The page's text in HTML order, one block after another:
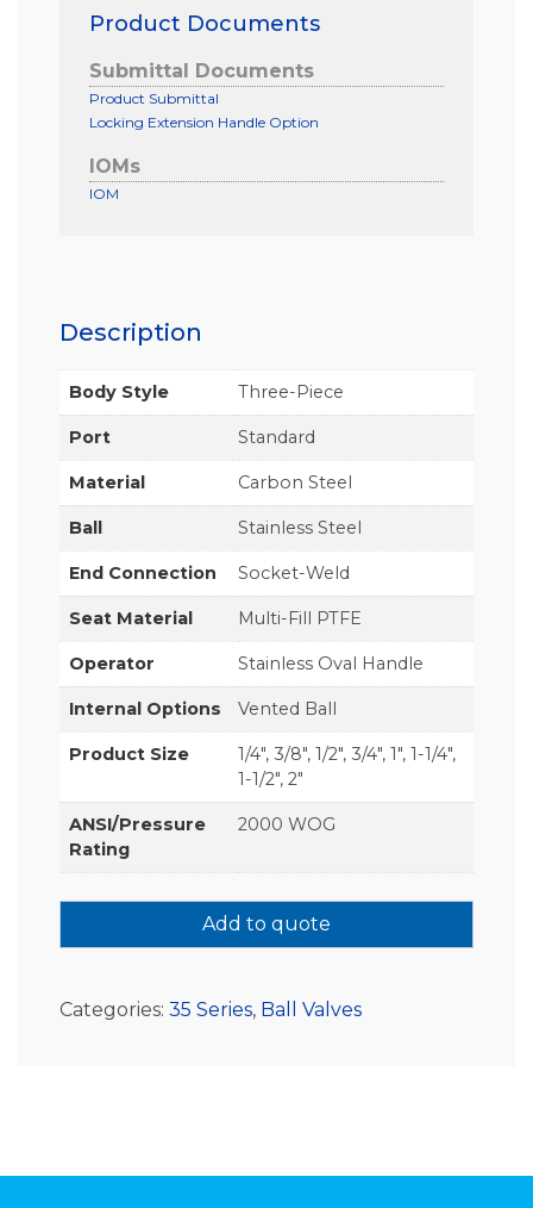
Product Documents
Submittal Documents
Product Submittal
Locking Extension Handle Option
IOMs
IOM
Description
Body Style Three-Piece
Port Standard
Material Carbon Steel
Ball Stainless Steel
End Connection Socket-Weld
Seat Material Multi-Fill PTFE
Operator Stainless Oval Handle
Internal Options Vented Ball
Product Size
1/4", 3/8", 1/2", 3/4", 1", 1-1/4",
1-1/2", 2"
ANSI/Pressure
Rating
2000 WOG
Add to quote
Categories: 35 Series, Ball Valves